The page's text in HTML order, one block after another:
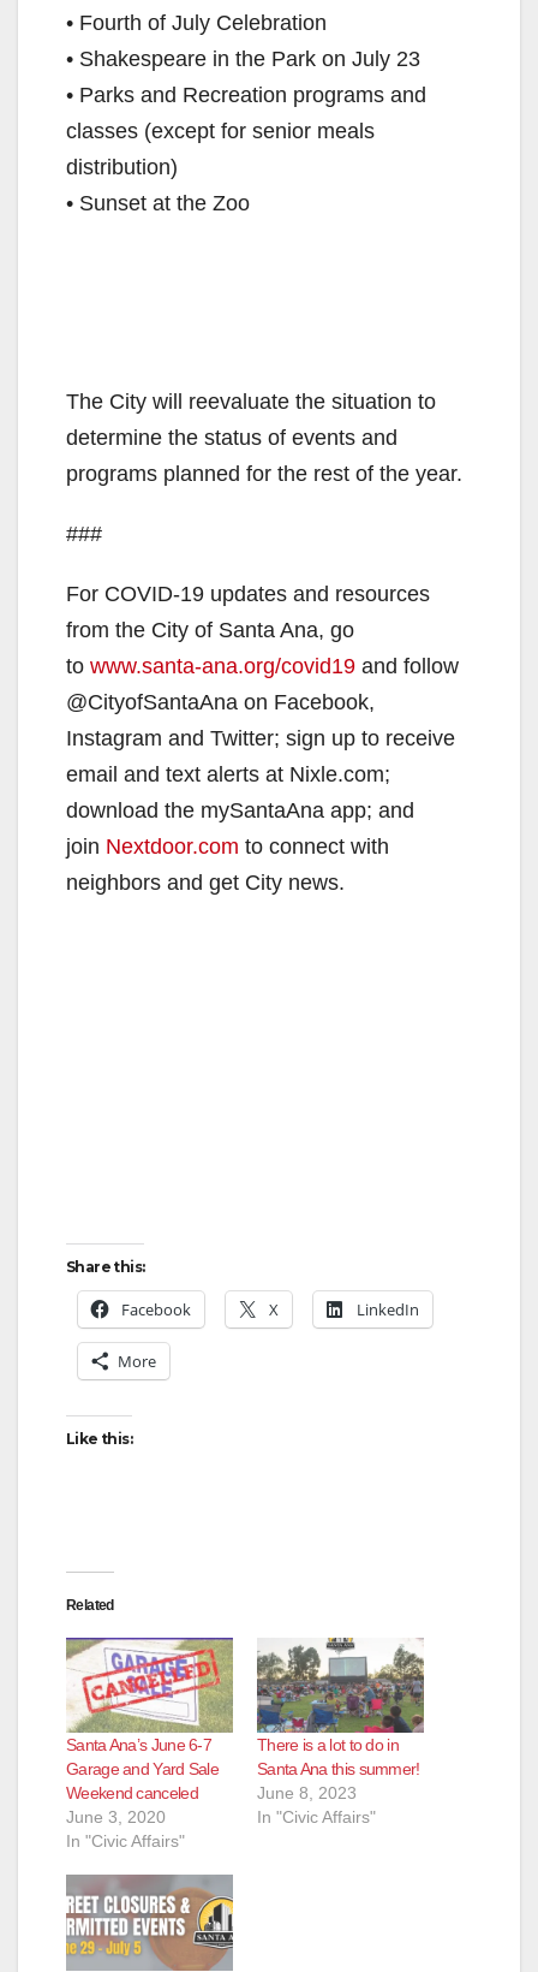
• Fourth of July Celebration
• Shakespeare in the Park on July 23
• Parks and Recreation programs and
classes (except for senior meals
distribution)
• Sunset at the Zoo
The City will reevaluate the situation to
determine the status of events and
programs planned for the rest of the year.
###
For COVID-19 updates and resources
from the City of Santa Ana, go
to www.santa-ana.org/covid19 and follow
@CityofSantaAna on Facebook,
Instagram and Twitter; sign up to receive
email and text alerts at Nixle.com;
download the mySantaAna app; and
join Nextdoor.com to connect with
neighbors and get City news.
Share this:
Facebook X LinkedIn
More
Like this:
Related
Santa Ana’s June 6-7
Garage and Yard Sale
Weekend canceled
June 3, 2020
In "Civic Affairs"
There is a lot to do in
Santa Ana this summer!
June 8, 2023
In "Civic Affairs"